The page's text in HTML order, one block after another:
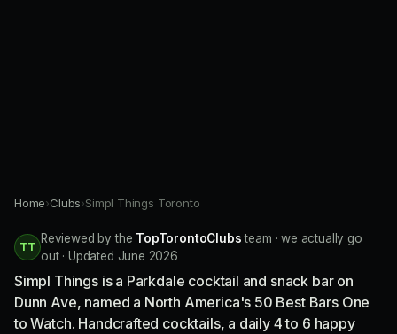
Home›Clubs›Simpl Things Toronto
TT
Reviewed by the TopTorontoClubsteam · we actually go
out · Updated June 2026
Simpl Things is a Parkdale cocktail and snack bar on
Dunn Ave, named a North America's 50 Best Bars One
to Watch. Handcrafted cocktails, a daily 4 to 6 happy